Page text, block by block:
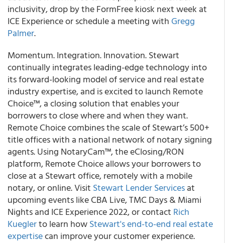
inclusivity, drop by the FormFree kiosk next week at
ICE Experience or schedule a meeting with Gregg
Palmer.
Momentum. Integration. Innovation. Stewart
continually integrates leading-edge technology into
its forward-looking model of service and real estate
industry expertise, and is excited to launch Remote
Choice™, a closing solution that enables your
borrowers to close where and when they want.
Remote Choice combines the scale of Stewart’s 500+
title offices with a national network of notary signing
agents. Using NotaryCam™, the eClosing/RON
platform, Remote Choice allows your borrowers to
close at a Stewart office, remotely with a mobile
notary, or online. Visit Stewart Lender Servicesat
upcoming events like CBA Live, TMC Days & Miami
Nights and ICE Experience 2022, or contact Rich
Kueglerto learn howStewart's end-to-end real estate
expertisecan improve your customer experience.